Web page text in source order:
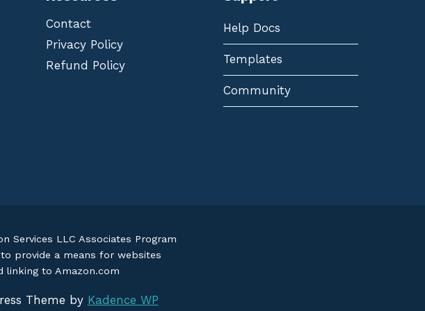
Contact
Privacy Policy
Refund Policy
Help Docs
Templates
Community
Services LLC Associates Program
provide a means for websites
linking to Amazon.com
Theme by Kadence WP